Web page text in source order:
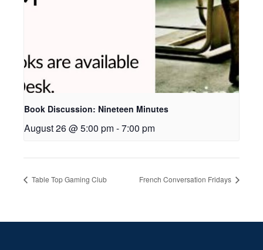
Book Discussion: Nineteen Minutes
August 26 @ 5:00 pm -7:00 pm
Table Top Gaming Club French Conversation Fridays